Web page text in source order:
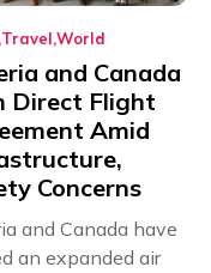
Travel World
and Canada
Direct Flight
Amid
Concerns
and Canada have
an expanded air